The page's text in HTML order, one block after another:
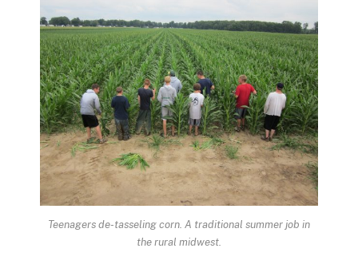
Teenagers de-tasseling corn. A traditional summer job in
the rural midwest.